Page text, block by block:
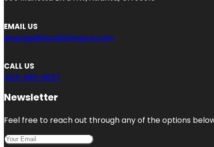
EMAIL US
engage@locallistingrus.com
CALL US
404-665-9637
Newsletter
Feel free to reach out through any of the options